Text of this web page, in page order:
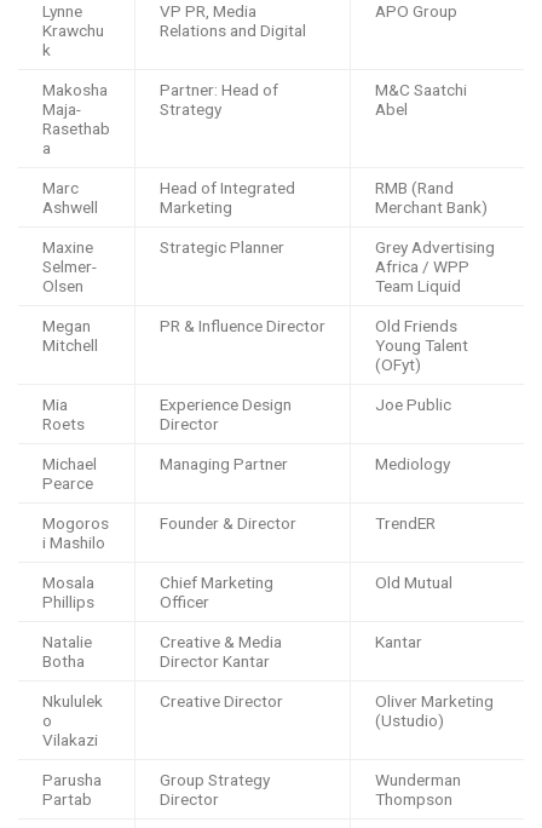
Lynne
Krawchu
k
VP PR, Media
Relations and Digital
APO Group
Makosha
Maja-
Rasethab
a
Partner: Head of
Strategy
M&C Saatchi
Abel
Marc
Ashwell
Head of Integrated
Marketing
RMB (Rand
Merchant Bank)
Maxine
Selmer-
Olsen
Strategic Planner
Grey Advertising
Africa / WPP
Team Liquid
Megan
Mitchell
PR & Influence Director
Old Friends
Young Talent
(OFyt)
Mia
Roets
Experience Design
Director
Joe Public
Michael
Pearce
Managing Partner Mediology
Mogoros
i Mashilo
Founder & Director TrendER
Mosala
Phillips
Chief Marketing
Officer
Old Mutual
Natalie
Botha
Creative & Media
Director Kantar
Kantar
Nkululek
o
Vilakazi
Creative Director
Oliver Marketing
(Ustudio)
Parusha
Partab
Group Strategy
Director
Wunderman
Thompson